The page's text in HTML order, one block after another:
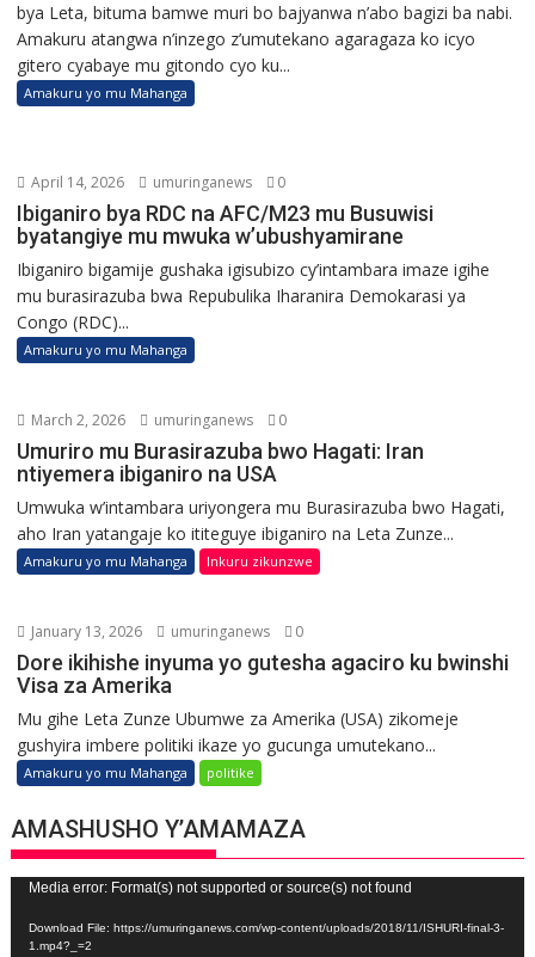
bya Leta, bituma bamwe muri bo bajyanwa n’abo bagizi ba nabi.
Amakuru atangwa n’inzego z’umutekano agaragaza ko icyo
gitero cyabaye mu gitondo cyo ku...
Amakuru yo mu Mahanga
April 14, 2026 umuringanews 0
Ibiganiro bya RDC na AFC/M23 mu Busuwisi
byatangiye mu mwuka w’ubushyamirane
Ibiganiro bigamije gushaka igisubizo cy’intambara imaze igihe
mu burasirazuba bwa Repubulika Iharanira Demokarasi ya
Congo (RDC)...
Amakuru yo mu Mahanga
March 2, 2026 umuringanews 0
Umuriro mu Burasirazuba bwo Hagati: Iran
ntiyemera ibiganiro na USA
Umwuka w’intambara uriyongera mu Burasirazuba bwo Hagati,
aho Iran yatangaje ko ititeguye ibiganiro na Leta Zunze...
Amakuru yo mu Mahanga Inkuru zikunzwe
January 13, 2026 umuringanews 0
Dore ikihishe inyuma yo gutesha agaciro ku bwinshi
Visa za Amerika
Mu gihe Leta Zunze Ubumwe za Amerika (USA) zikomeje
gushyira imbere politiki ikaze yo gucunga umutekano...
Amakuru yo mu Mahanga politike
AMASHUSHO Y’AMAMAZA
Video
Player
Media error: Format(s) not supported or source(s) not found
Download File: https://umuringanews.com/wp-content/uploads/2018/11/ISHURI-final-3-
1.mp4?_=2